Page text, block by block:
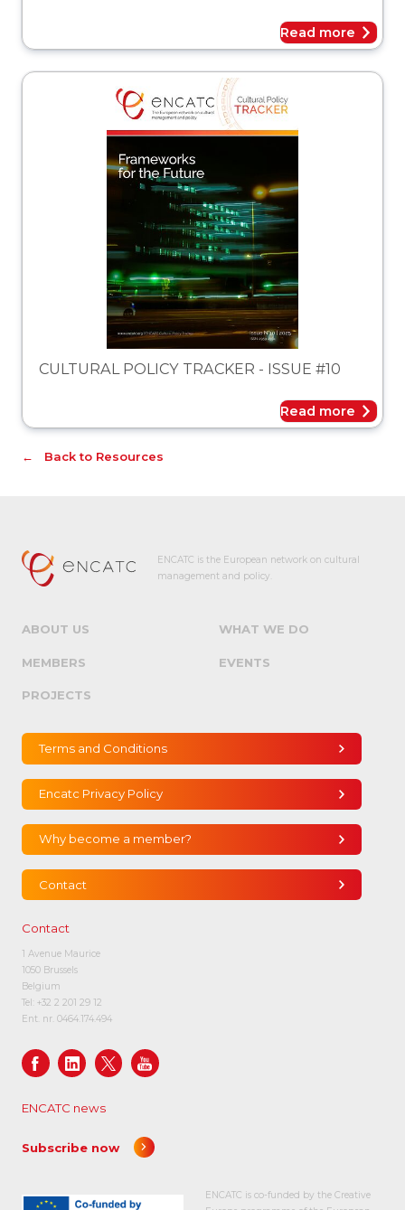
Read more
CULTURAL POLICY TRACKER - ISSUE #10
Read more
Back to Resources
ENCATC is the European network on cultural
management and policy.
ABOUT US WHAT WE DO
MEMBERS EVENTS
PROJECTS
Terms and Conditions
Encatc Privacy Policy
Why become a member?
Contact
Contact
1 Avenue Maurice
1050 Brussels
Belgium
Tel: +32 2 201 29 12
Ent. nr. 0464.174.494
ENCATC news
Subscribe now
ENCATC is co-funded by the Creative